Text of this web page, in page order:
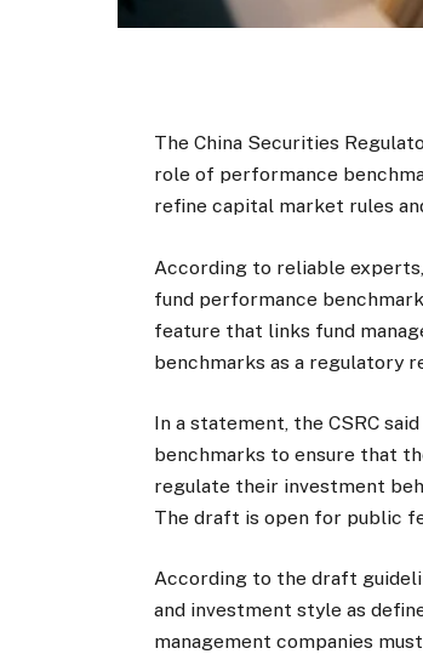
The China Securities
role of performance
refine capital market rules
According to reliable
fund performance
feature that links fund
benchmarks as a regulatory
In a statement, the CSRC
benchmarks to ensure that
regulate their investment
The draft is open for public
According to the draft
and investment style as
management companies